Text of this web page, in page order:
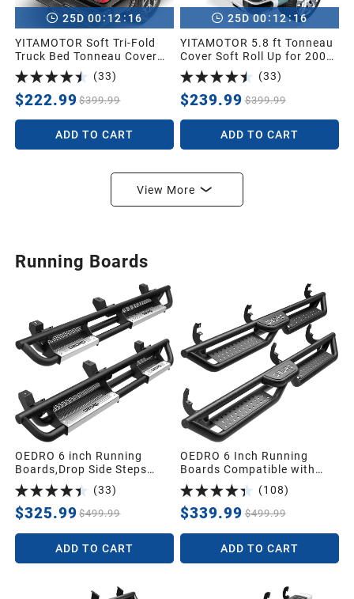
25D 00: 12 : 15
YITAMOTOR Soft Tri-Fold
Truck Bed Tonneau Cover
for Frontier 2005-2026 5ft |
Soft Tri-folding Truck Bed
Cover Compatible with
Nissan Frontier 2005-2026,
Fleetside 5 ft Bed (NO
México)
(33)
$222.99 $399.99
ADD TO CART
25D 00: 12:15
YITAMOTOR 5.8 ft Tonneau
Cover Soft Roll Up for 2007-
2026 Chevrolet
Silverado/GMC Sierra 1500
(33)
$239.99 $399.99
ADD TO CART
View More
Running Boards
OEDRO 6 inch Running
Boards,Drop Side Steps
Compatible with 2018-2026
Jeep Wrangler JL &
Unlimited 4 Door,Steel Nerf
Bar with Silver Paintable
Step Plates
(33)
$325.99 $499.99
ADD TO CART
OEDRO 6 Inch Running
Boards Compatible with
2015-2026 Chevy
Colorado/2015-2026 GMC
Canyon Crew Cab,Bolt-on
Side Steps Steel Nerf Bars
(108)
$339.99 $499.99
ADD TO CART